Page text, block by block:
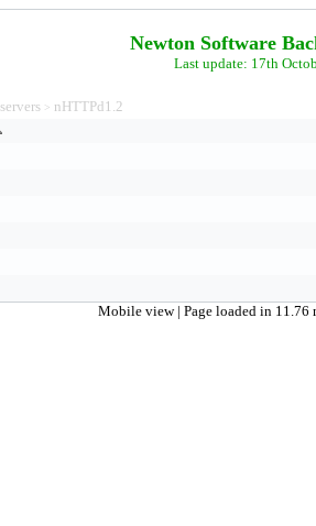
Newton Software
Last update: 17th
servers > nHTTPd1.2
Mobile view | Page loaded in 11.76